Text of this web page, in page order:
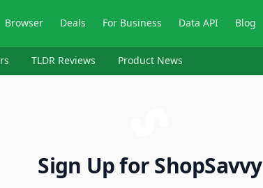
Browser Deals For Business Data API Blog
TLDR Reviews Product News
Sign Up for ShopSavvy